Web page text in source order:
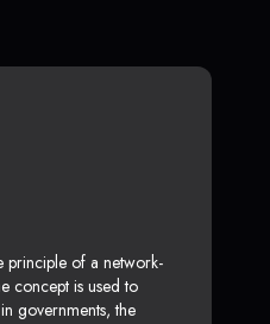
principle of a network-
concept is used to
governments, the